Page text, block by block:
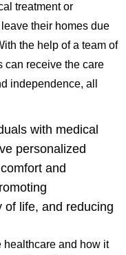
treatment or
their homes due
the help of a team of
can receive the care
independence, all
with medical
personalized
and
of life, and reducing
healthcare and how it